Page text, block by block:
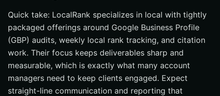
Quick take: LocalRank specializes in local with tightly
packaged offerings around Google Business Profile
(GBP) audits, weekly local rank tracking, and citation
work. Their focus keeps deliverables sharp and
measurable, which is exactly what many account
managers need to keep clients engaged. Expect
straight-line communication and reporting that